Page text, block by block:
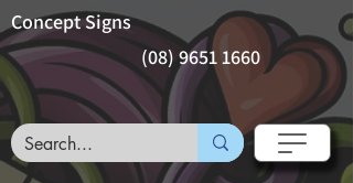
(08) 9651 1660
Concept Signs